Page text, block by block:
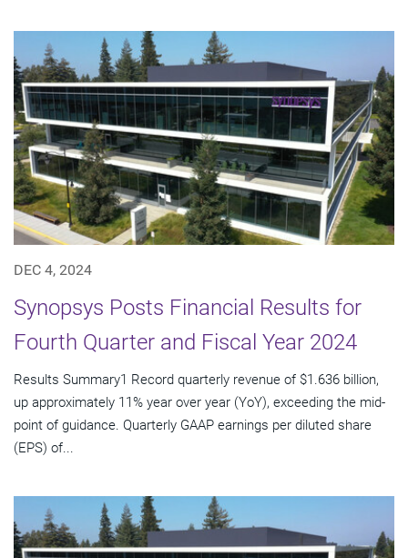
DEC 4, 2024
Synopsys Posts Financial Results for
Fourth Quarter and Fiscal Year 2024
Results Summary1 Record quarterly revenue of $1.636 billion,
up approximately 11% year over year (YoY), exceeding the mid-
point of guidance. Quarterly GAAP earnings per diluted share
(EPS) of...